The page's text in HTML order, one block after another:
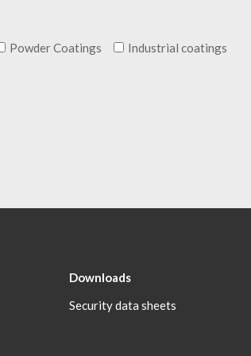
Powder Coatings
Industrial coatings
Downloads
Security data sheets